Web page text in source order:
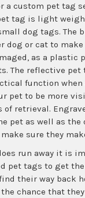
a custom pet tag
tag is light
dog tags. The
dog or cat to
as a plastic
The reflective pet
function when
pet to be more
of retrieval.
pet as well as the
sure they
run away it is
pet tags to get
their way back
chance that